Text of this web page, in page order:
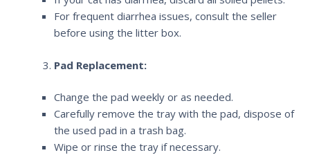
For frequent diarrhea issues, consult the seller
before using the litter box.
Pad Replacement:
Change the pad weekly or as needed.
Carefully remove the tray with the pad, dispose of
the used pad in a trash bag.
Wipe or rinse the tray if necessary.